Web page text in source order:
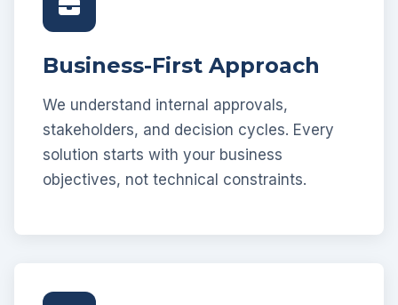
Business-First Approach
We understand internal approvals,
stakeholders, and decision cycles. Every
solution starts with your business
objectives, not technical constraints.